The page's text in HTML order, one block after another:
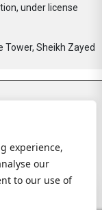
experience,
our
to our use of
under license
Tower, Sheikh Zayed